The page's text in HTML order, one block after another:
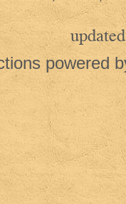
updated
powered